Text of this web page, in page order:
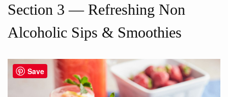
Section 3 — Refreshing Non
Alcoholic Sips & Smoothies
Save